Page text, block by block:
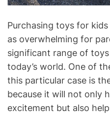
Purchasing toys for
as overwhelming for
significant range of toys
today’s world. One of
this particular case is
because it will not only
excitement but also